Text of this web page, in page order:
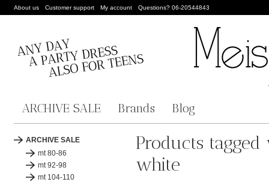
About us Customer support My account Questions? 06-20544843
ARCHIVE SALE Brands Blog
ARCHIVE SALE
mt 80-86
mt 92-98
mt 104-110
Products
white